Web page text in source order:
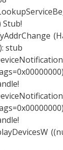
Stub!
stub